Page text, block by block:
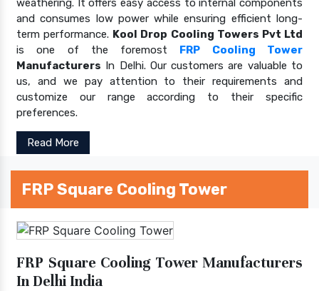
and consumes low power while ensuring efficient long-
term performance. Kool Drop Cooling Towers Pvt Ltd
is one of the foremost FRP Cooling Tower
Manufacturers In Delhi. Our customers are valuable to
us, and we pay attention to their requirements and
customize our range according to their specific
preferences.
Read More
FRP Square Cooling Tower
FRP Square Cooling Tower Manufacturers
In Delhi India